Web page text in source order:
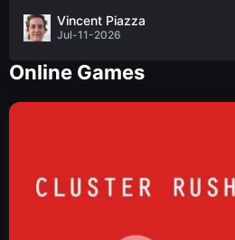
the nascent stages of an
warrior...
Vincent Piazza
Jul-11-2026
Online Games